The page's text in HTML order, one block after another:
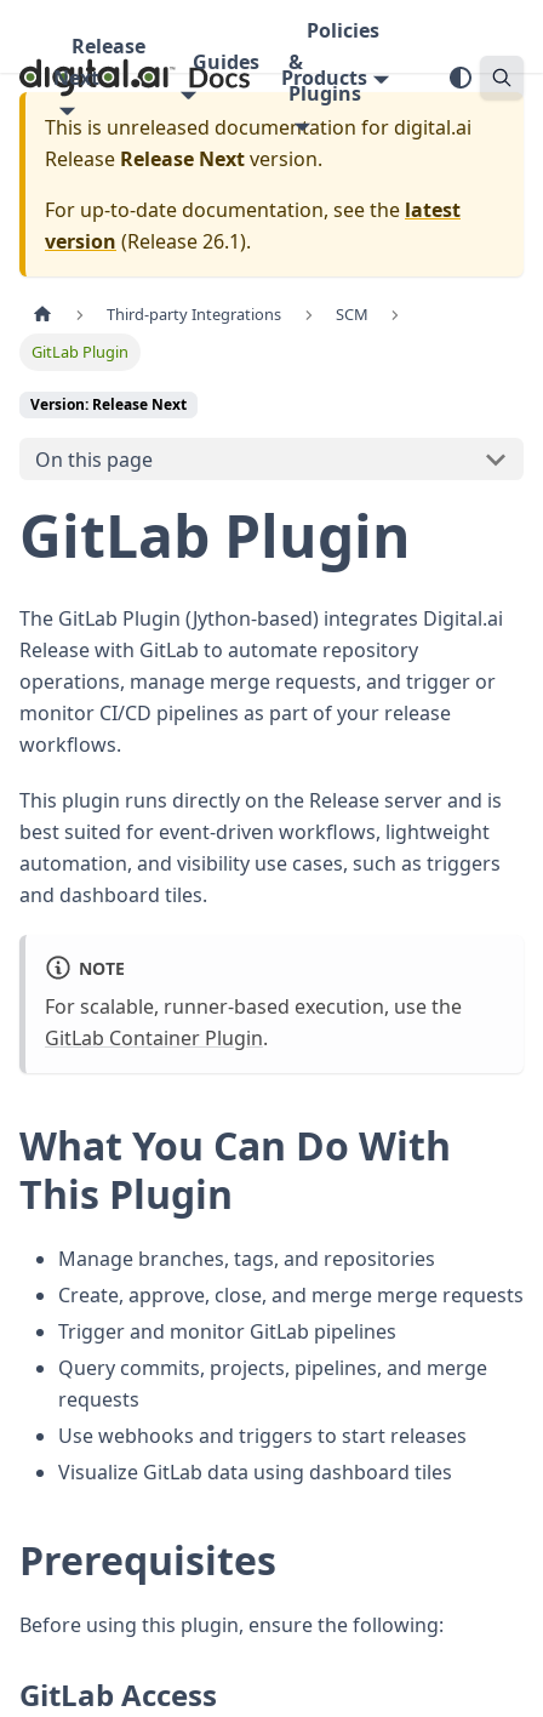
Release
Next
Guides
Policies
&
Plugins
Products
This is unreleased documentation fordigital.ai
Release Release Nextversion.
For up-to-date documentation, see the latest
version (Release 26.1).
Third-party Integrations
SCM
GitLab Plugin
Version: Release Next
On this page
GitLab Plugin
The GitLab Plugin (Jython-based) integrates Digital.ai
Release with GitLab to automate repository
operations, manage merge requests, and trigger or
monitor CI/CD pipelines as part of your release
workflows.
This plugin runs directly on the Release server and is
best suited for event-driven workflows, lightweight
automation, and visibility use cases, such as triggers
and dashboard tiles.
NOTE
For scalable, runner-based execution, use the
GitLab Container Plugin.
What You Can Do With
This Plugin
Manage branches, tags, and repositories
Create, approve, close, and merge merge requests
Trigger and monitor GitLab pipelines
Query commits, projects, pipelines, and merge
requests
Use webhooks and triggers to start releases
Visualize GitLab data using dashboard tiles
Prerequisites
Before using this plugin, ensure the following:
GitLab Access